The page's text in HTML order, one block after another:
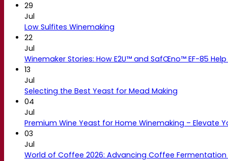
29
Jul
Low Sulfites Winemaking
22
Jul
Winemaker Stories: How E2U™ and SafŒno™ EF-85
13
Jul
Selecting the Best Yeast for Mead Making
04
Jul
Premium Wine Yeast for Home Winemaking – Elevate
03
Jul
World of Coffee 2026: Advancing Coffee